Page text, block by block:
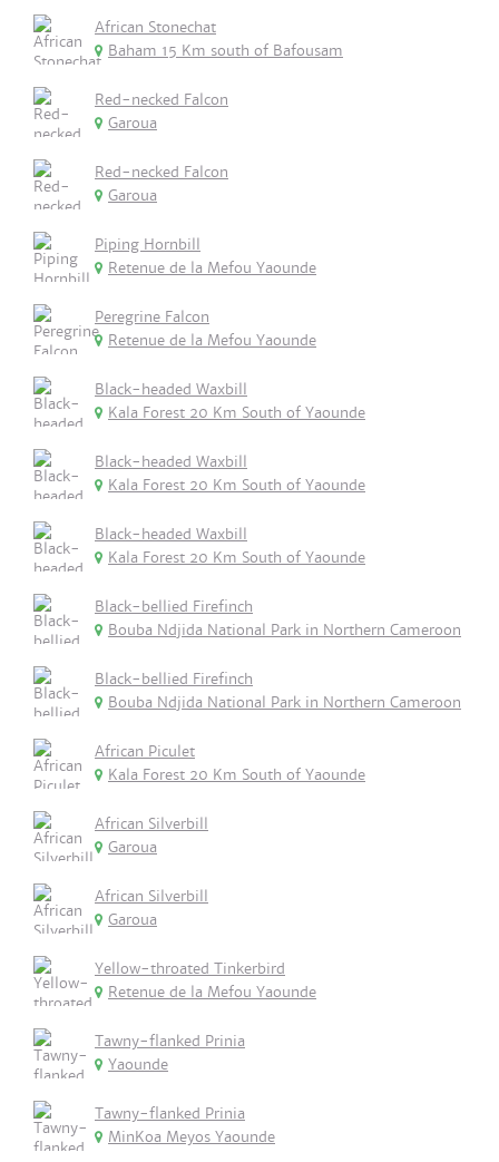
African Stonechat
Baham 15 Km south of Bafousam
Red-necked Falcon
Garoua
Red-necked Falcon
Garoua
Piping Hornbill
Retenue de la Mefou Yaounde
Peregrine Falcon
Retenue de la Mefou Yaounde
Black-headed Waxbill
Kala Forest 20 Km South of Yaounde
Black-headed Waxbill
Kala Forest 20 Km South of Yaounde
Black-headed Waxbill
Kala Forest 20 Km South of Yaounde
Black-bellied Firefinch
Bouba Ndjida National Park in Northern Cameroon
Black-bellied Firefinch
Bouba Ndjida National Park in Northern Cameroon
African Piculet
Kala Forest 20 Km South of Yaounde
African Silverbill
Garoua
African Silverbill
Garoua
Yellow-throated Tinkerbird
Retenue de la Mefou Yaounde
Tawny-flanked Prinia
Yaounde
Tawny-flanked Prinia
MinKoa Meyos Yaounde